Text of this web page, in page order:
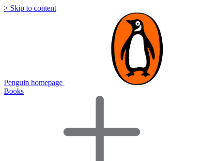
> Skip to content
Penguin homepage
Books